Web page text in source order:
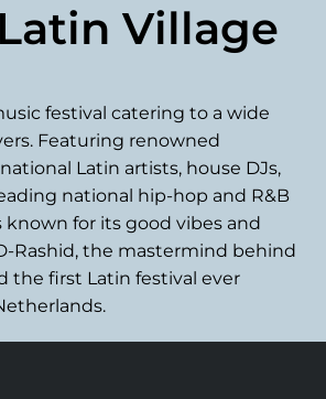
Village
festival catering to a wide
Featuring renowned
Latin artists, house DJs,
national hip-hop and R&B
known for its good vibes and
Rashid, the mastermind behind
the first Latin festival ever